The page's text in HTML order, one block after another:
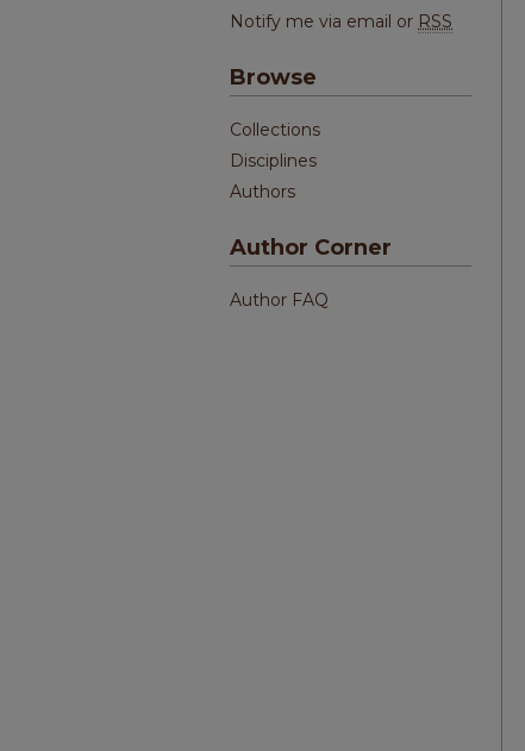
Notify me via email or RSS
Browse
Collections
Disciplines
Authors
Author Corner
Author FAQ